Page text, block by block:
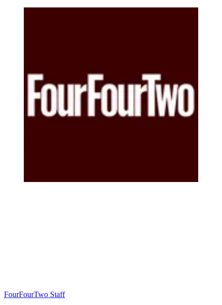
FourFourTwo Staff